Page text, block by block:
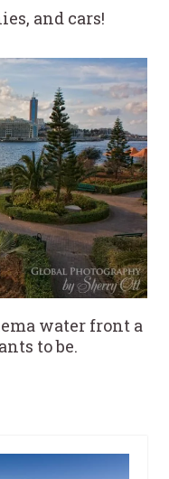
and cars!
water front a
to be.